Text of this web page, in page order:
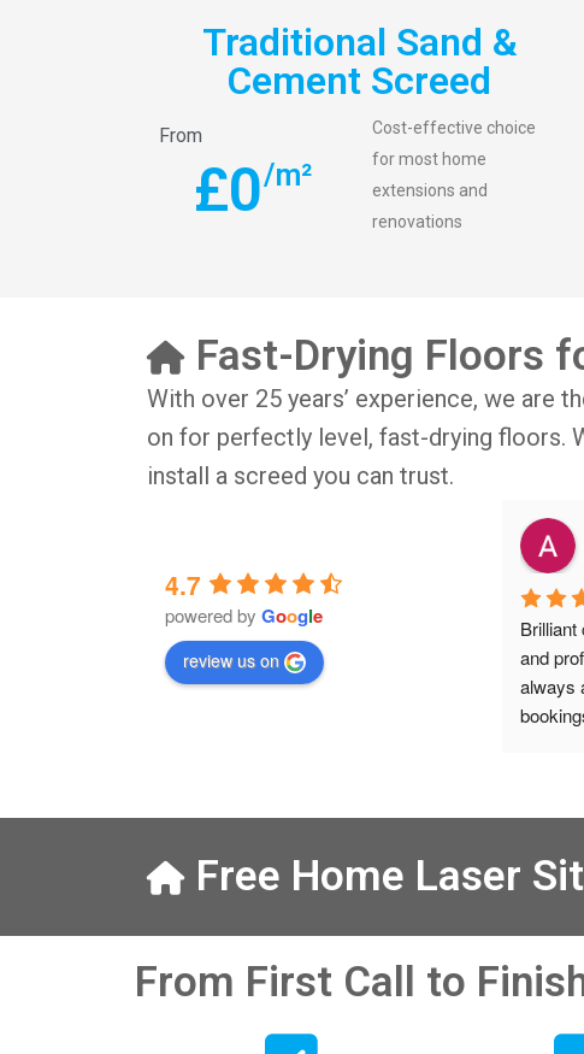
Traditional Sand &
Cement Screed
From
£0/m²
Cost-effective choice
for most home
extensions and
renovations
Fast-Drying Floors
With over 25 years’ experience, we are
on for perfectly level, fast-drying floors.
install a screed you can trust.
4.7
powered by Google
review us on
The job was done in professional
manner and on time. Definitely will
recommend to my friends.
and
always
Free Home Laser
From First Call to